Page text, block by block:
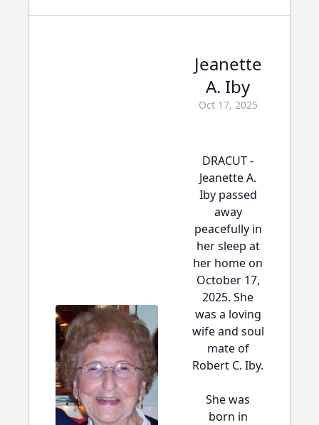
Jeanette
A. Iby
Oct 17, 2025
DRACUT -
Jeanette A.
Iby passed
away
peacefully in
her sleep at
her home on
October 17,
2025. She
was a loving
wife and soul
mate of
Robert C. Iby.
She was
born in